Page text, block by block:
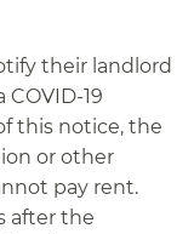
their landlord
19
this notice, the
or other
pay rent.
after the